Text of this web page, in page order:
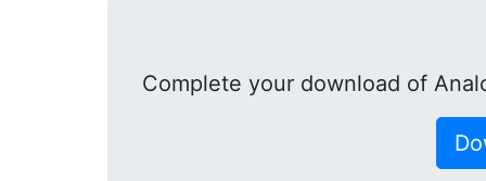
Complete your download of